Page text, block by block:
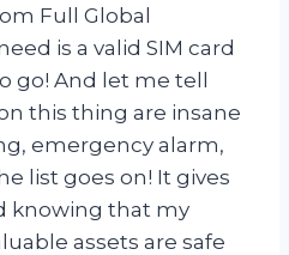
Full Global
is a valid SIM card
go! And let me tell
this thing are insane
emergency alarm,
list goes on! It gives
knowing that my
assets are safe